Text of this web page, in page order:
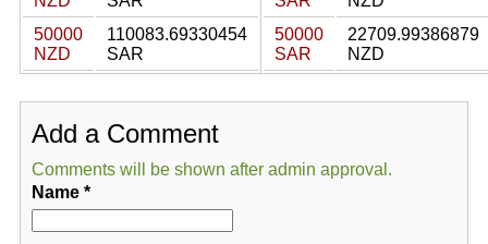
50000
NZD
110083.69330454
SAR
50000
SAR
22709.99386879
NZD
Add a Comment
Comments will be shown after admin approval.
Name*